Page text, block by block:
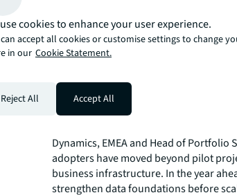
experimental phase. The bottleneck is
rather foundational, with 54% citing
infrastructure as the top barrier.
With operational pressures rising and
available, AI is becoming essential for
“We’re seeing a fundamental shift in
investment in EMEA and beyond,” said
Dynamics, EMEA and Head of Portfolio
adopters have moved beyond pilot
business infrastructure. In the year
strengthen data foundationsbefore
cookies to enhance your user experience.
accept all cookies or customise settings to change
in our Cookie Statement.
Reject All Accept All